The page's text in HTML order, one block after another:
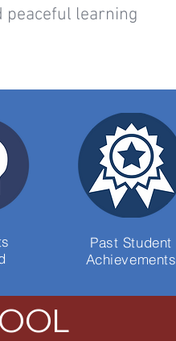
peaceful learning
Past Student
Achievements